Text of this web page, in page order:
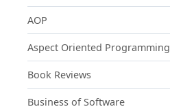
AOP
Aspect Oriented Programming
Book Reviews
Business of Software